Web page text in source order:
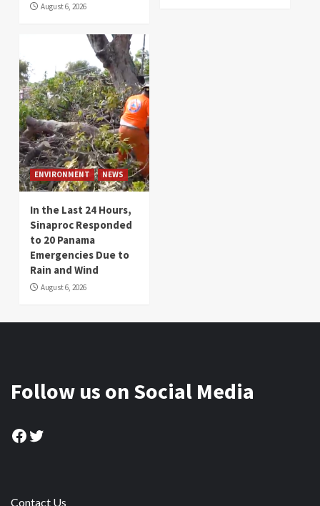
August 6, 2026
ENVIRONMENT NEWS
In the Last 24 Hours,
Sinaproc Responded
to 20 Panama
Emergencies Due to
Rain and Wind
August 6, 2026
Follow us on Social Media
Facebook
Twitter
Contact Us